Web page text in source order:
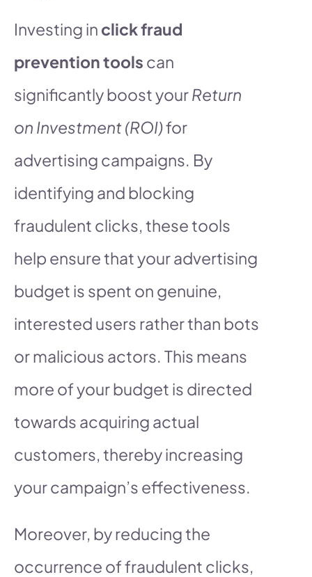
Investing in click fraud
prevention tools can
significantly boost yourReturn
on Investment (ROI)for
advertising campaigns. By
identifying and blocking
fraudulent clicks, these tools
help ensure that your advertising
budget is spent on genuine,
interested users rather than bots
or malicious actors. This means
more of your budget is directed
towards acquiring actual
customers, thereby increasing
your campaign’s effectiveness.
Moreover, by reducing the
occurrence of fraudulent clicks,